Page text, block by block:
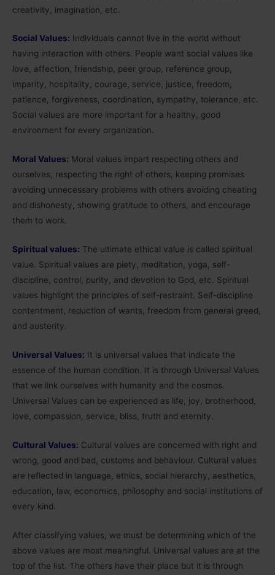
creativity, imagination, etc.
Social Values: Individuals cannot live in the world without
having interaction with others. People want social values like
love, affection, friendship, peer group, reference group,
imparity, hospitality, courage, service, justice, freedom,
patience, forgiveness, coordination, sympathy, tolerance, etc.
Social values are more important for a healthy, good
environment for every organization.
Moral Values: Moral values impart respecting others and
ourselves, respecting the right of others, keeping promises
avoiding unnecessary problems with others avoiding cheating
and dishonesty, showing gratitude to others, and encourage
them to work.
Spiritual values: The ultimate ethical value is called spiritual
value. Spiritual values are piety, meditation, yoga, self-
discipline, control, purity, and devotion to God, etc. Spiritual
values highlight the principles of self-restraint. Self-discipline
contentment, reduction of wants, freedom from general greed,
and austerity.
Universal Values: It is universal values that indicate the
essence of the human condition. It is through Universal Values
that we link ourselves with humanity and the cosmos.
Universal Values can be experienced as life, joy, brotherhood,
love, compassion, service, bliss, truth and eternity.
Cultural Values: Cultural values are concerned with right and
wrong, good and bad, customs and behaviour. Cultural values
are reflected in language, ethics, social hierarchy, aesthetics,
education, law, economics, philosophy and social institutions of
every kind.
After classifying values, we must be determining which of the
above values are most meaningful. Universal values are at the
top of the list. The others have their place but it is through